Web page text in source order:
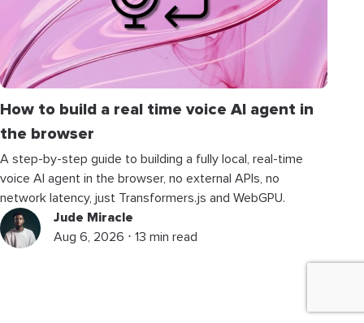
How to build a real time voice AI agent in
the browser
A step-by-step guide to building a fully local, real-time
voice AI agent in the browser, no external APIs, no
network latency, just Transformers.js and WebGPU.
Jude Miracle
Aug 6, 2026 ⋅ 13 min read